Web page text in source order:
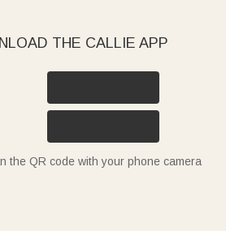
THE CALLIE APP
the QR code with your phone camera